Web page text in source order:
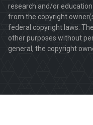
research and/or
from the copyright
federal copyright laws.
other purposes without
general, the copyright